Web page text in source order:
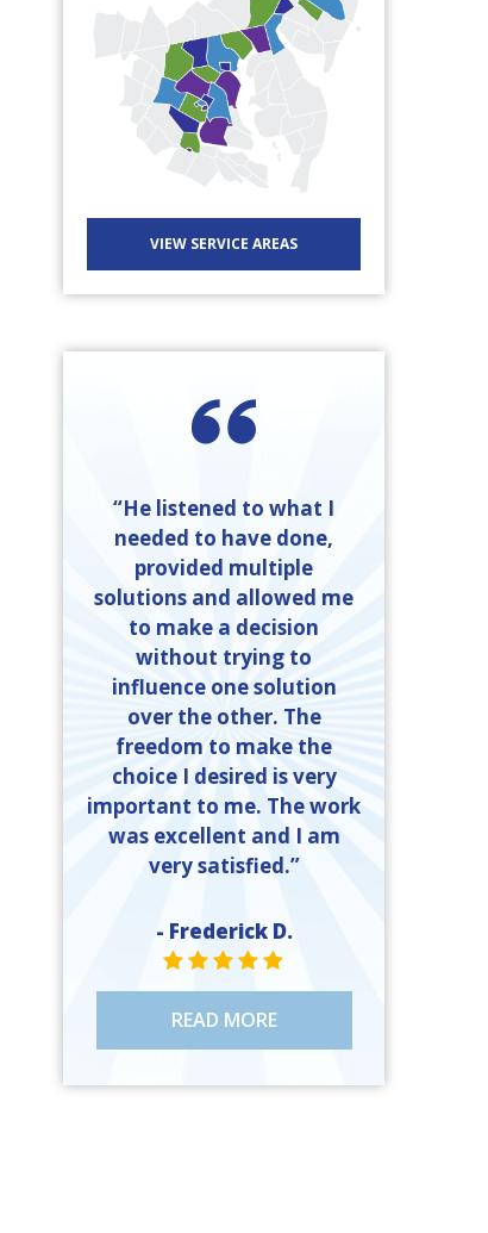
VIEW SERVICE AREAS
“He listened to what I
needed to have done,
provided multiple
solutions and allowed me
to make a decision
without trying to
influence one solution
over the other. The
freedom to make the
choice I desired is very
important to me. The work
was excellent and I am
very satisfied.”
- Frederick D.
STAR VALUE ONE
STAR VALUE ONE
STAR VALUE ONE
STAR VALUE ONE
STAR VALUE ONE
READ MORE